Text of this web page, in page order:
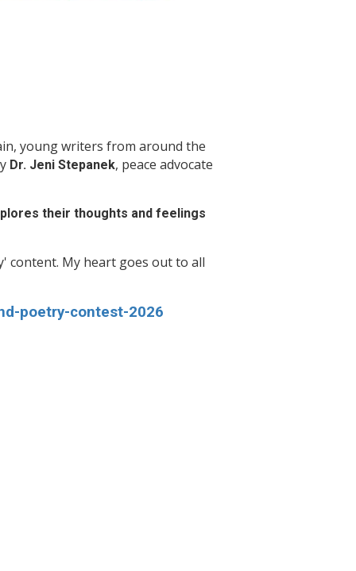
young writers from around the
Dr. Jeni Stepanek, peace advocate
their thoughts and feelings
content. My heart goes out to all
poetry-contest-2026